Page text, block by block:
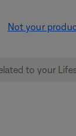
Not your